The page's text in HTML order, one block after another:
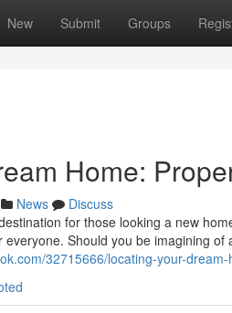
New Submit Groups
Home:
News
Discuss
for those looking a new
Should you be imagining of
32715666/locating-your-